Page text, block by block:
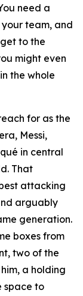
need a
team, and
to the
might even
the whole
for as the
Messi,
in central
That
attacking
arguably
generation.
boxes from
two of the
a holding
space to